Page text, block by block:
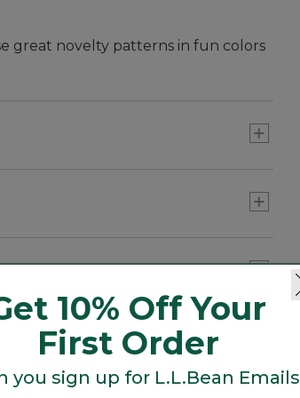
great novelty patterns in fun colors
10% Off Your
First Order
you sign up for L.L.Bean Emails